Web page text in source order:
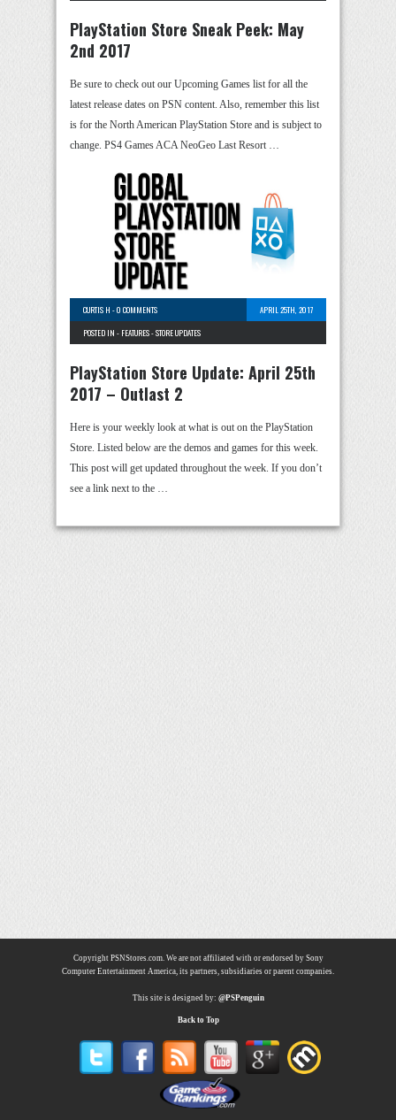
PlayStation Store Sneak Peek: May
2nd 2017
Be sure to check out our Upcoming Games list for all the
latest release dates on PSN content. Also, remember this list
is for the North American PlayStation Store and is subject to
change. PS4 Games ACA NeoGeo Last Resort …
CURTIS H -0 COMMENTS
APRIL 25TH, 2017
POSTED IN - FEATURES-STORE UPDATES
PlayStation Store Update: April 25th
2017 – Outlast 2
Here is your weekly look at what is out on the PlayStation
Store. Listed below are the demos and games for this week.
This post will get updated throughout the week. If you don’t
see a link next to the …
Copyright PSNStores.com. We are not affiliated with or endorsed by Sony
Computer Entertainment America, its partners, subsidiaries or parent companies.
This site is designed by: @PSPenguin
Back to Top